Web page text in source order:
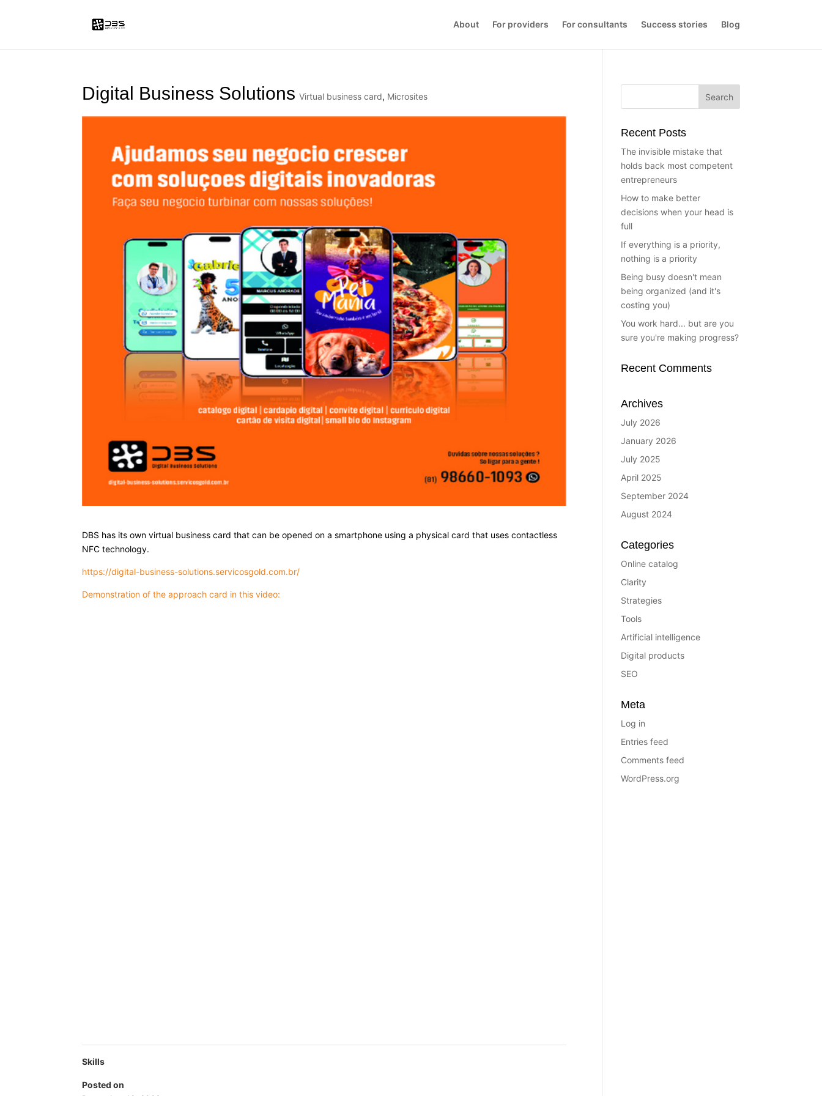
About For providers For consultants Success stories Blog
Digital Business Solutions Virtual business card, Microsites
DBS has its own virtual business card that can be opened on a smartphone using a physical card that uses contactless
NFC technology.
https://digital-business-solutions.servicosgold.com.br/
Demonstration of the approach card in this video:
Skills
Posted on
Recent Posts
The invisible mistake that
holds back most competent
entrepreneurs
How to make better
decisions when your head is
full
If everything is a priority,
nothing is a priority
Being busy doesn't mean
being organized (and it's
costing you)
You work hard... but are you
sure you're making progress?
Recent Comments
Archives
July 2026
January 2026
July 2025
April 2025
September 2024
August 2024
Categories
Online catalog
Clarity
Strategies
Tools
Artificial intelligence
Digital products
SEO
Meta
Log in
Entries feed
Comments feed
WordPress.org